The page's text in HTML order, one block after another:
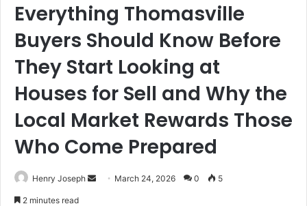
Everything Thomasville
Buyers Should Know Before
They Start Looking at
Houses for Sell and Why the
Local Market Rewards Those
Who Come Prepared
Henry Joseph
Send March 24, 2026 0 5
2 minutes read